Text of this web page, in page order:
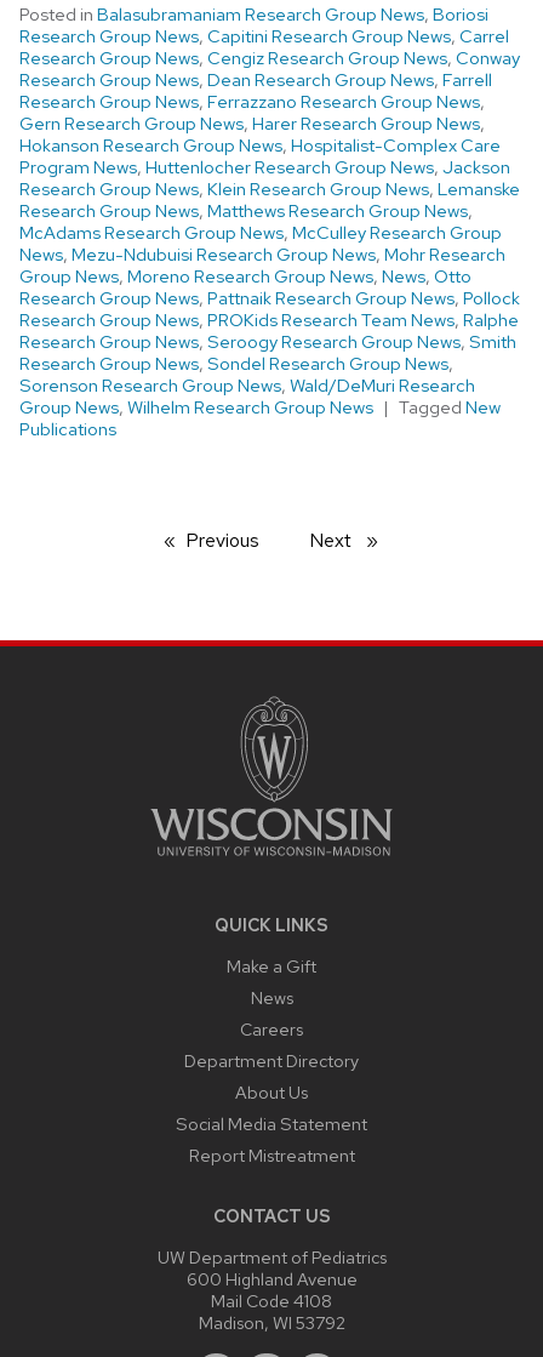
Posted in Balasubramaniam Research Group News, Boriosi
Research Group News, Capitini Research Group News, Carrel
Research Group News, Cengiz Research Group News, Conway
Research Group News, Dean Research Group News, Farrell
Research Group News, Ferrazzano Research Group News,
Gern Research Group News, Harer Research Group News,
Hokanson Research Group News, Hospitalist-Complex Care
Program News, Huttenlocher Research Group News, Jackson
Research Group News, Klein Research Group News, Lemanske
Research Group News, Matthews Research Group News,
McAdams Research Group News, McCulley Research Group
News, Mezu-Ndubuisi Research Group News, Mohr Research
Group News, Moreno Research Group News, News, Otto
Research Group News, Pattnaik Research Group News, Pollock
Research Group News, PROKids Research Team News, Ralphe
Research Group News, Seroogy Research Group News, Smith
Research Group News, Sondel Research Group News,
Sorenson Research Group News, Wald/DeMuri Research
Group News, Wilhelm Research Group News Tagged New
Publications
Previous Next page
QUICK LINKS
Make a Gift
News
Careers
Department Directory
About Us
Social Media Statement
Report Mistreatment
CONTACT US
UW Department of Pediatrics
600 Highland Avenue
Mail Code 4108
Madison, WI 53792